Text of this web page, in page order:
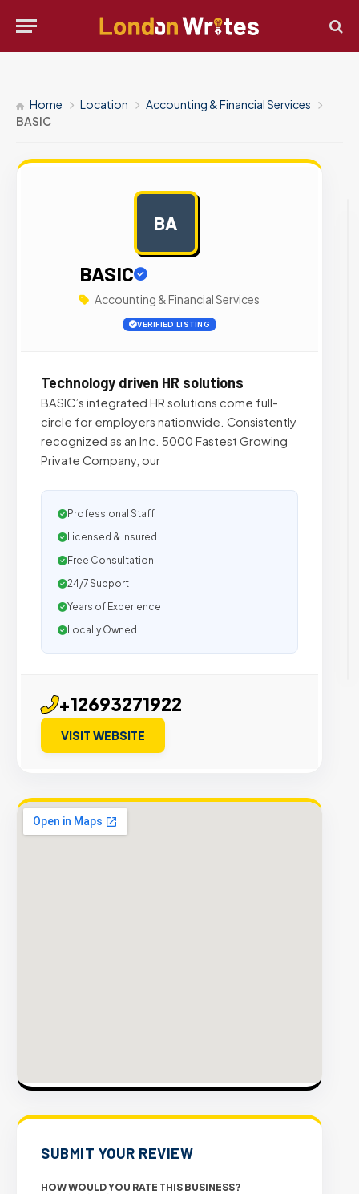
Home Location
Accounting & Financial Services
BASIC
BA
BASIC
Accounting & Financial Services
VERIFIED LISTING
Technology driven HR solutions
BASIC’s integrated HR solutions come full-
circle for employers nationwide. Consistently
recognized as an Inc. 5000 Fastest Growing
Private Company, our
Professional Staff
Licensed & Insured
Free Consultation
24/7 Support
Years of Experience
Locally Owned
+12693271922
VISIT WEBSITE
SUBMIT YOUR REVIEW
HOW WOULD YOU RATE THIS BUSINESS?